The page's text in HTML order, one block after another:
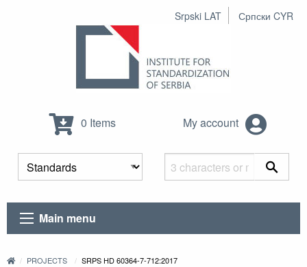
Srpski LAT Српски CYR
0 Items My account
Main menu
PROJECTS SRPS HD 60364-7-712:2017